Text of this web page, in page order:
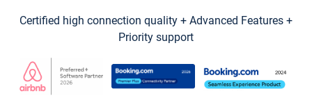
Certified high connection quality + Advanced Features +
Priority support